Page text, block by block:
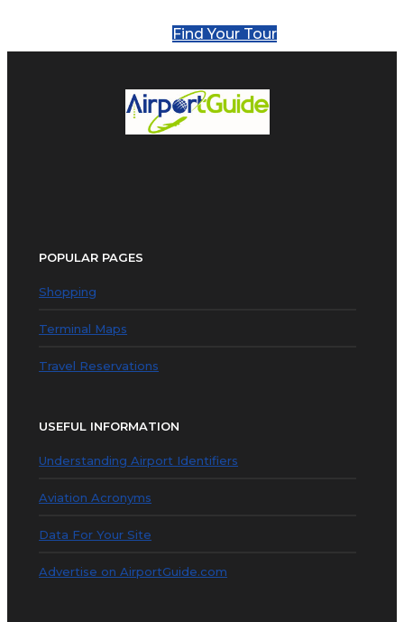
Find Your Tour
POPULAR PAGES
Shopping
Terminal Maps
Travel Reservations
USEFUL INFORMATION
Understanding Airport Identifiers
Aviation Acronyms
Data For Your Site
Advertise on AirportGuide.com